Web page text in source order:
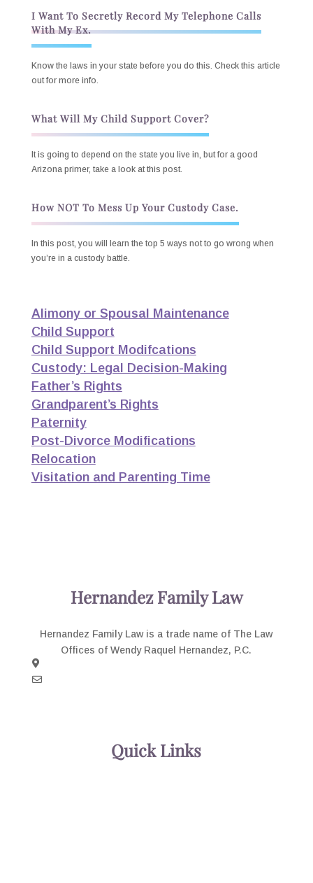
I Want To Secretly Record My Telephone Calls
With My Ex.
Know the laws in your state before you do this. Check this article
out for more info.
What Will My Child Support Cover?
It is going to depend on the state you live in, but for a good
Arizona primer, take a look at this post.
How NOT To Mess Up Your Custody Case.
In this post, you will learn the top 5 ways not to go wrong when
you’re in a custody battle.
Alimony or Spousal Maintenance
Child Support
Child Support Modifcations
Custody: Legal Decision-Making
Father’s Rights
Grandparent’s Rights
Paternity
Post-Divorce Modifications
Relocation
Visitation and Parenting Time
Hernandez Family Law
Hernandez Family Law is a trade name of The Law
Offices of Wendy Raquel Hernandez, P.C.
Quick Links